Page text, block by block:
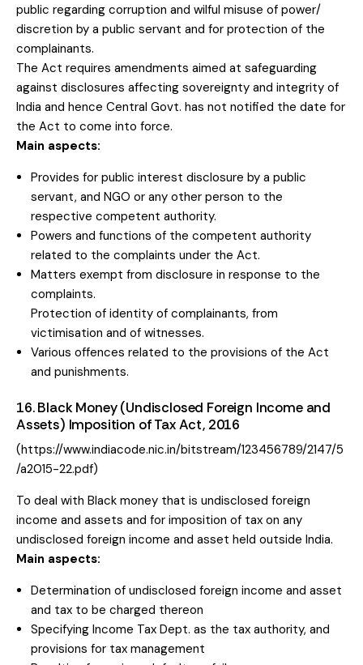
public regarding corruption and wilful misuse of power/
discretion by a public servant and for protection of the
complainants.
The Act requires amendments aimed at safeguarding
against disclosures affecting sovereignty and integrity of
India and hence Central Govt. has not notified the date for
the Act to come into force.
Main aspects:
Provides for public interest disclosure by a public
servant, and NGO or any other person to the
respective competent authority.
Powers and functions of the competent authority
related to the complaints under the Act.
Matters exempt from disclosure in response to the
complaints.
Protection of identity of complainants, from
victimisation and of witnesses.
Various offences related to the provisions of the Act
and punishments.
16. Black Money (Undisclosed Foreign Income and
Assets) Imposition of Tax Act, 2016
(https://www.indiacode.nic.in/bitstream/123456789/2147/5
/a2015-22.pdf)
To deal with Black money that is undisclosed foreign
income and assets and for imposition of tax on any
undisclosed foreign income and asset held outside India.
Main aspects:
Determination of undisclosed foreign income and asset
and tax to be charged thereon
Specifying Income Tax Dept. as the tax authority, and
provisions for tax management